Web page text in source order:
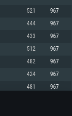
drivers: Nvidia
(not older than 6
521 967
444 967
433 967
512 967
482 967
424 967
481 967